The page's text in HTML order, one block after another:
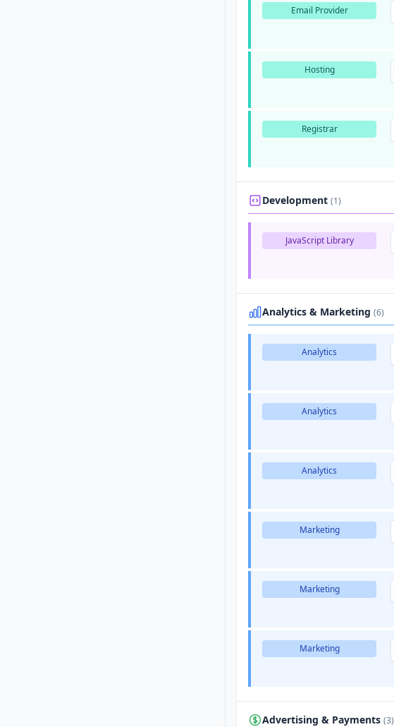
Email Provider
Hosting
Registrar
Development (1)
JavaScript Library
Analytics & Marketing (6)
Analytics
Analytics
Analytics
Marketing
Marketing
Marketing
Advertising & Payments (3)